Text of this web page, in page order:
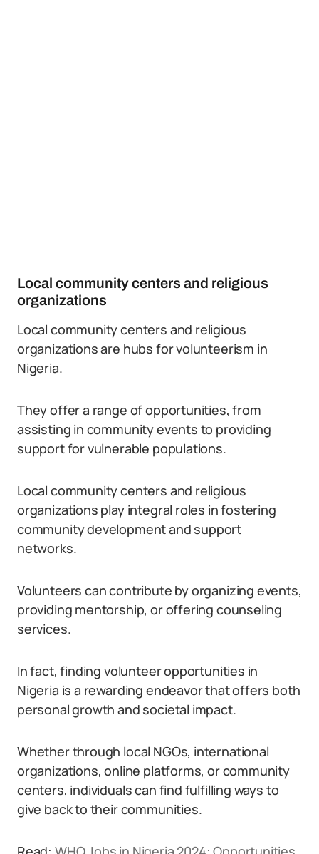
Local community centers and religious
organizations
Local community centers and religious
organizations are hubs for volunteerism in
Nigeria.
They offer a range of opportunities, from
assisting in community events to providing
support for vulnerable populations.
Local community centers and religious
organizations play integral roles in fostering
community development and support
networks.
Volunteers can contribute by organizing events,
providing mentorship, or offering counseling
services.
In fact, finding volunteer opportunities in
Nigeria is a rewarding endeavor that offers both
personal growth and societal impact.
Whether through local NGOs, international
organizations, online platforms, or community
centers, individuals can find fulfilling ways to
give back to their communities.